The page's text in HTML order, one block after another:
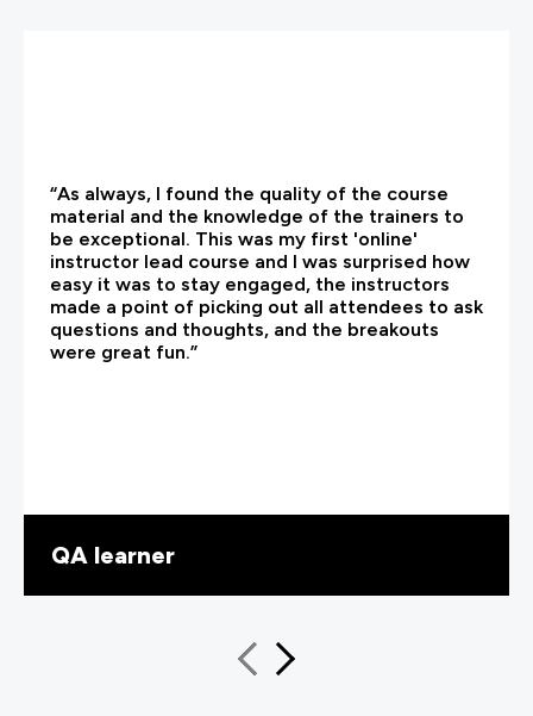
“As always, I found the quality of the course
material and the knowledge of the trainers to
be exceptional. This was my first 'online'
instructor lead course and I was surprised how
easy it was to stay engaged, the instructors
made a point of picking out all attendees to ask
questions and thoughts, and the breakouts
were great fun.”
QA learner